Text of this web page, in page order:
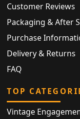
Customer Reviews
Packaging & After
Purchase
Delivery & Returns
FAQ
TOP
Vintage